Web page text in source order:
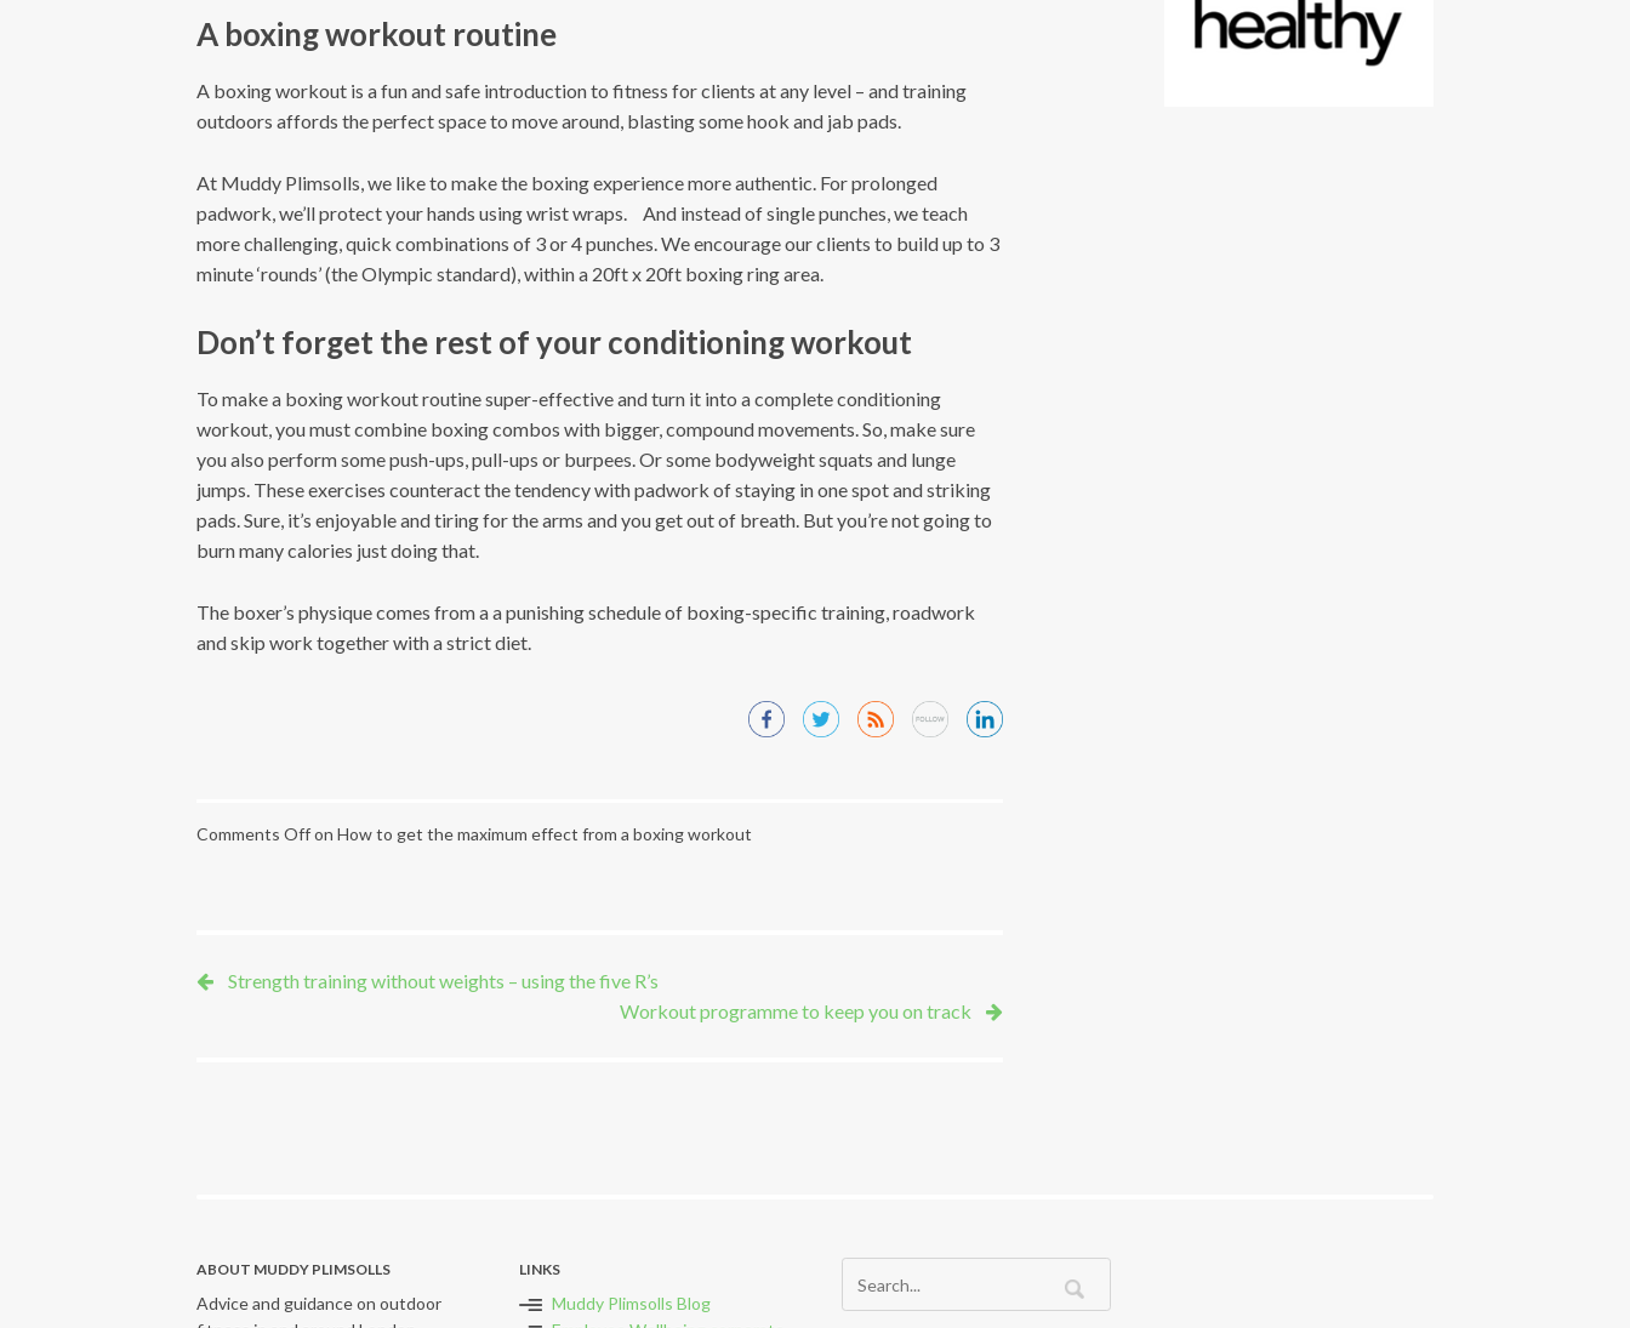
A boxing workout routine
A boxing workout is a fun and safe introduction to fitness for clients at any level – and training
outdoors affords the perfect space to move around, blasting some hook and jab pads.
At Muddy Plimsolls, we like to make the boxing experience more authentic. For prolonged
padwork, we’ll protect your hands using wrist wraps. And instead of single punches, we teach
more challenging, quick combinations of 3 or 4 punches. We encourage our clients to build up to 3
minute ‘rounds’ (the Olympic standard), within a 20ft x 20ft boxing ring area.
Don’t forget the rest of your conditioning workout
To make a boxing workout routine super-effective and turn it into a complete conditioning
workout, you must combine boxing combos with bigger, compound movements. So, make sure
you also perform some push-ups, pull-ups or burpees. Or some bodyweight squats and lunge
jumps. These exercises counteract the tendency with padwork of staying in one spot and striking
pads. Sure, it’s enjoyable and tiring for the arms and you get out of breath. But you’re not going to
burn many calories just doing that.
The boxer’s physique comes from a a punishing schedule of boxing-specific training, roadwork
and skip work together with a strict diet.
Comments Offon How to get the maximum effect from a boxing workout
Strength training without weights – using the five R’s
Workout programme to keep you on track
ABOUT MUDDY PLIMSOLLS
Advice and guidance on outdoor
LINKS
Muddy Plimsolls Blog